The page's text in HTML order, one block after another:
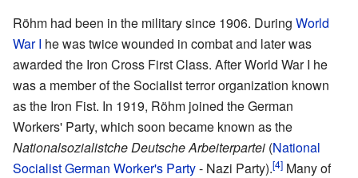
Röhm had been in the military since 1906. During World
War I he was twice wounded in combat and later was
awarded the Iron Cross First Class. After World War I he
was a member of the Socialist terror organization known
as the Iron Fist. In 1919, Röhm joined the German
Workers' Party, which soon became known as the
Nationalsozialistche Deutsche Arbeiterpartei (National
Socialist German Worker's Party- Nazi Party).[4] Many of